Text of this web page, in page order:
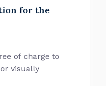
for the
of charge to
visually